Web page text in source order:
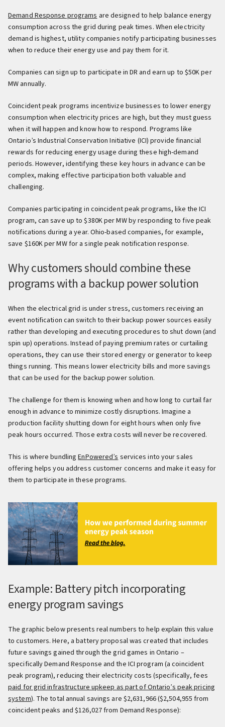
Demand Response programsare designed to help balance energy
consumption across the grid during peak times. When electricity
demand is highest, utility companies notify participating businesses
when to reduce their energy use and pay them for it.
Companies can sign up to participate in DR and earn up to $50K per
MW annually.
Coincident peak programs incentivize businesses to lower energy
consumption when electricity prices are high, but they must guess
when it will happen and know how to respond. Programs like
Ontario’s Industrial Conservation Initiative (ICI) provide financial
rewards for reducing energy usage during these high-demand
periods. However, identifying these key hours in advance can be
complex, making effective participation both valuable and
challenging.
Companies participating in coincident peak programs, like the ICI
program, can save up to $380K per MW by responding to five peak
notifications during a year. Ohio-based companies, for example,
save $160K per MW for a single peak notification response.
Why customers should combine these
programs with a backup power solution
When the electrical grid is under stress, customers receiving an
event notification can switch to their backup power sources easily
rather than developing and executing procedures to shut down (and
spin up) operations. Instead of paying premium rates or curtailing
operations, they can use their stored energy or generator to keep
things running. This means lower electricity bills and more savings
that can be used for the backup power solution.
The challenge for them is knowing when and how long to curtail far
enough in advance to minimize costly disruptions. Imagine a
production facility shutting down for eight hours when only five
peak hours occurred. Those extra costs will never be recovered.
This is where bundlingEnPowered’sservices into your sales
offering helps you address customer concerns and make it easy for
them to participate in these programs.
Example: Battery pitch incorporating
energy program savings
The graphic below presents real numbers to help explain this value
to customers. Here, a battery proposal was created that includes
future savings gained through the grid games in Ontario –
specifically Demand Response and the ICI program (a coincident
peak program), reducing their electricity costs (specifically, fees
paid for grid infrastructure upkeep as part of Ontario’s peak pricing
system). The total annual savings are $2,631,966 ($2,504,955 from
coincident peaks and $126,027 from Demand Response):